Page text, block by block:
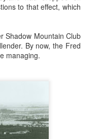
to that effect, which
Shadow Mountain Club
By now, the Fred
managing.